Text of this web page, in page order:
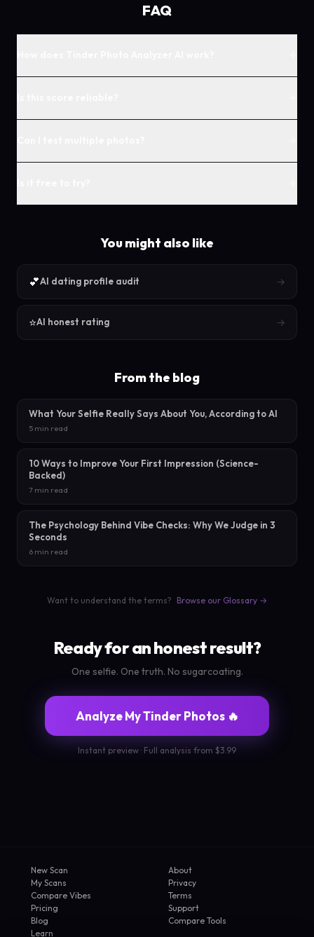
FAQ
You might also like
💕AI dating profile audit →
⭐AI honest rating →
From the blog
What Your Selfie Really Says About You, According to AI
5 min read
10 Ways to Improve Your First Impression (Science-
Backed)
7 min read
The Psychology Behind Vibe Checks: Why We Judge in 3
Seconds
6 min read
Want to understand the terms? Browse our Glossary →
Ready for an honest result?
One selfie. One truth. No sugarcoating.
Analyze My Tinder Photos 🔥
Instant preview · Full analysis from $3.99
New Scan
My Scans
Compare Vibes
Pricing
Blog
Learn
About
Privacy
Terms
Support
Compare Tools